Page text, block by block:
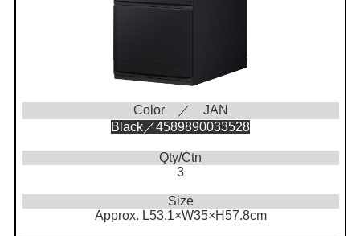
Color ／ JAN
Black／4589890033528
Qty/Ctn
3
Size
Approx. L53.1×W35×H57.8cm